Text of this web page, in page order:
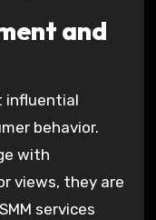
and
influential
behavior.
with
views, they are
services